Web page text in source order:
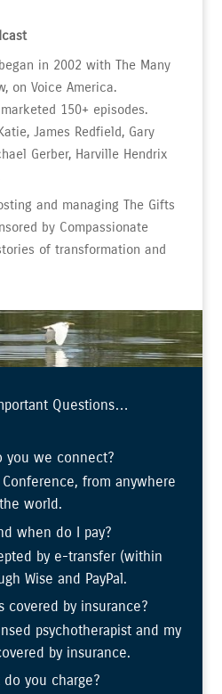
in 2002 with The Many
on Voice America.
150+ episodes.
James Redfield, Gary
Gerber, Harville Hendrix
and managing The Gifts
by Compassionate
of transformation and
Questions…
you we connect?
from anywhere
world.
when do I pay?
by e-transfer (within
Wise and PayPal.
covered by insurance?
psychotherapist and my
by insurance.
do you charge?